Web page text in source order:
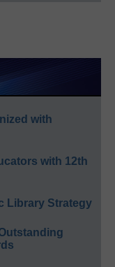
with
with 12th
Library Strategy